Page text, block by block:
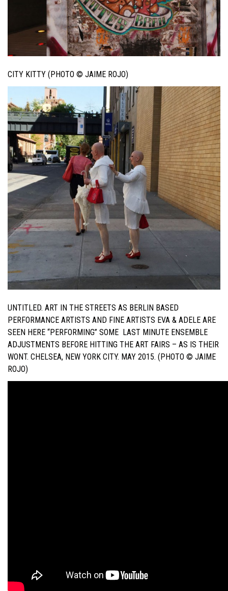
CITY KITTY (PHOTO © JAIME ROJO)
UNTITLED. ART IN THE STREETS AS BERLIN BASED
PERFORMANCE ARTISTS AND FINE ARTISTS EVA & ADELE ARE
SEEN HERE “PERFORMING” SOME LAST MINUTE ENSEMBLE
ADJUSTMENTS BEFORE HITTING THE ART FAIRS – AS IS THEIR
WONT. CHELSEA, NEW YORK CITY. MAY 2015. (PHOTO © JAIME
ROJO)